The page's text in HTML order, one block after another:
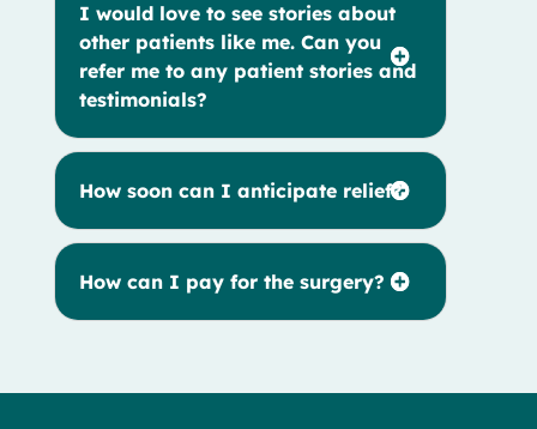
I would love to see stories about
other patients like me. Can you
refer me to any patient stories and
testimonials?
How soon can I anticipate relief?
How can I pay for the surgery?